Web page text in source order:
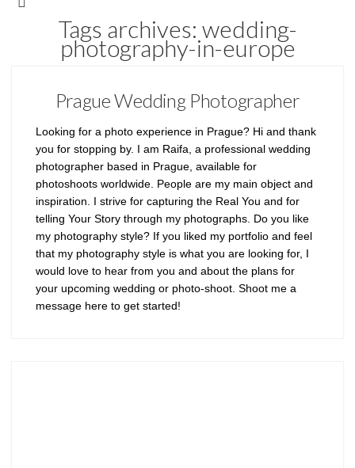
Tags archives: wedding-
photography-in-europe
Prague Wedding Photographer
Looking for a photo experience in Prague? Hi and thank
you for stopping by. I am Raifa, a professional wedding
photographer based in Prague, available for
photoshoots worldwide. People are my main object and
inspiration. I strive for capturing the Real You and for
telling Your Story through my photographs. Do you like
my photography style? If you liked my portfolio and feel
that my photography style is what you are looking for, I
would love to hear from you and about the plans for
your upcoming wedding or photo-shoot. Shoot me a
message here to get started!